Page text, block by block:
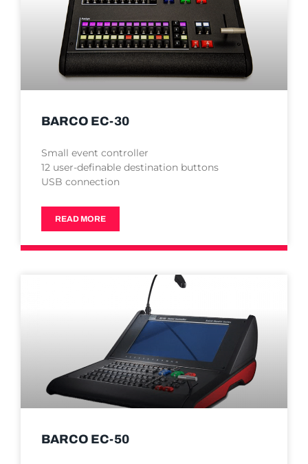
BARCO EC-30
Small event controller
12 user-definable destination buttons
USB connection
READ MORE
BARCO EC-50